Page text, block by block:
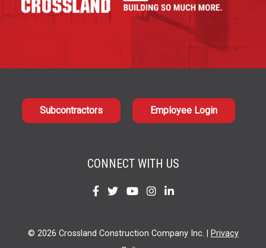
Subcontractors Employee Login
CONNECT WITH US
Find
Find
Find
YouTube
Find
Instagram
LinkedIn
© 2026 Crossland Construction Company Inc. |
Privacy